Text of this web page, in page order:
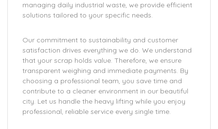
managing daily industrial waste, we provide efficient
solutions tailored to your specific needs.
Our commitment to sustainability and customer
satisfaction drives everything we do. We understand
that your scrap holds value. Therefore, we ensure
transparent weighing and immediate payments. By
choosing a professional team, you save time and
contribute to a cleaner environment in our beautiful
city. Let us handle the heavy lifting while you enjoy
professional, reliable service every single time.